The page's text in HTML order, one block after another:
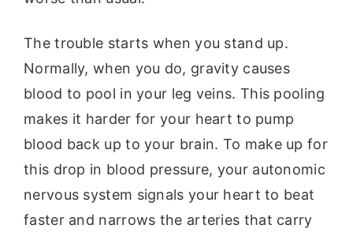
The trouble starts when you stand up.
Normally, when you do, gravity causes
blood to pool in your leg veins. This pooling
makes it harder for your heart to pump
blood back up to your brain. To make up for
this drop in blood pressure, your autonomic
nervous system signals your heart to beat
faster and narrows the arteries that carry